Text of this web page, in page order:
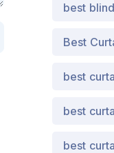
best
Best
best
best
best